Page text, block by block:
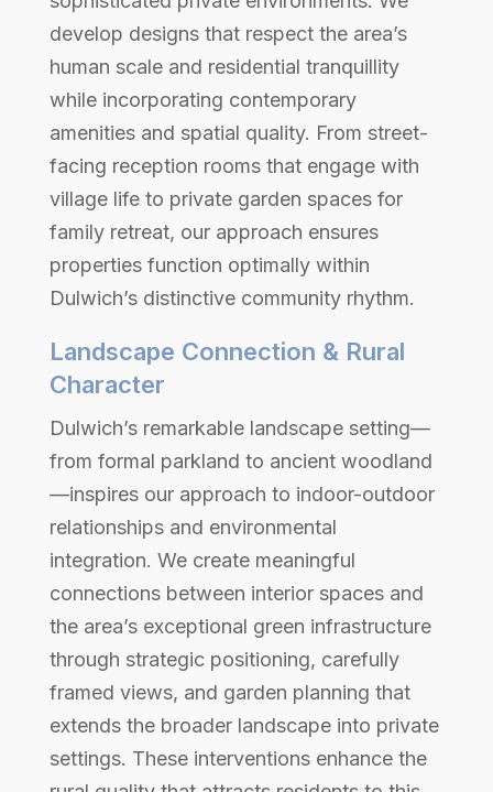
develop designs that respect the area’s
human scale and residential tranquillity
while incorporating contemporary
amenities and spatial quality. From street-
facing reception rooms that engage with
village life to private garden spaces for
family retreat, our approach ensures
properties function optimally within
Dulwich’s distinctive community rhythm.
Landscape Connection & Rural
Character
Dulwich’s remarkable landscape setting—
from formal parkland to ancient woodland
—inspires our approach to indoor-outdoor
relationships and environmental
integration. We create meaningful
connections between interior spaces and
the area’s exceptional green infrastructure
through strategic positioning, carefully
framed views, and garden planning that
extends the broader landscape into private
settings. These interventions enhance the